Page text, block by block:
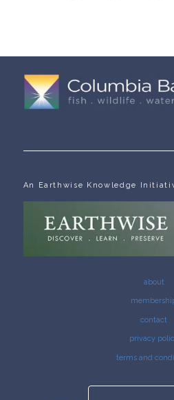
An Earthwise Knowledge
about
contact
privacy
terms and